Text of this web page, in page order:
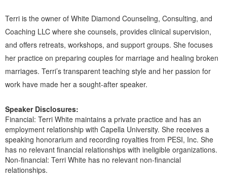
Terri is the owner of White Diamond Counseling, Consulting, and
Coaching LLC where she counsels, provides clinical supervision,
and offers retreats, workshops, and support groups. She focuses
her practice on preparing couples for marriage and healing broken
marriages. Terri’s transparent teaching style and her passion for
work have made her a sought-after speaker.
Speaker Disclosures:
Financial: Terri White maintains a private practice and has an
employment relationship with Capella University. She receives a
speaking honorarium and recording royalties from PESI, Inc. She
has no relevant financial relationships with ineligible organizations.
Non-financial: Terri White has no relevant non-financial
relationships.